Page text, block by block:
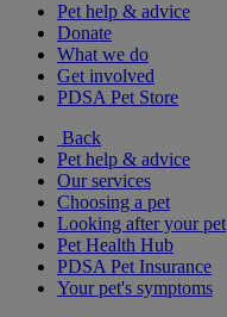
Pet help & advice
Donate
What we do
Get involved
PDSA Pet Store
Back
Pet help & advice
Our services
Choosing a pet
Looking after your pet
Pet Health Hub
PDSA Pet Insurance
Your pet's symptoms